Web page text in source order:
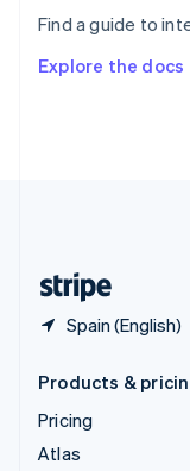
Find a guide to
Explore the docs
Spain (English)
SvenskaEnglish
DeutschFrançais
Products &
Pricing
Atlas